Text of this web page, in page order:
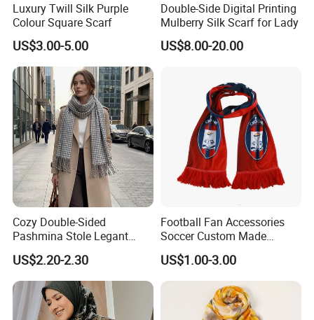
Luxury Twill Silk Purple
Colour Square Scarf
US$3.00-5.00
Double-Side Digital Printing
Mulberry Silk Scarf for Lady
US$8.00-20.00
Cozy Double-Sided
Pashmina Stole Legant
Unisex Tassel Scarf for
Warmth and Style
US$2.20-2.30
Football Fan Accessories
Soccer Custom Made
Polyester Maerial Football
Scarf Design Soccer Scarf
US$1.00-3.00